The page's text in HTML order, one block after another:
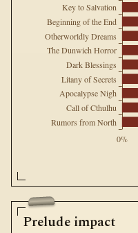
Rumors from North
Call of Cthulhu
Apocalypse Nigh
Litany of Secrets
Dark Blessings
The Dunwich Horror
Otherworldly Dreams
Beginning of the End
Key to Salvation
0%
Prelude impact